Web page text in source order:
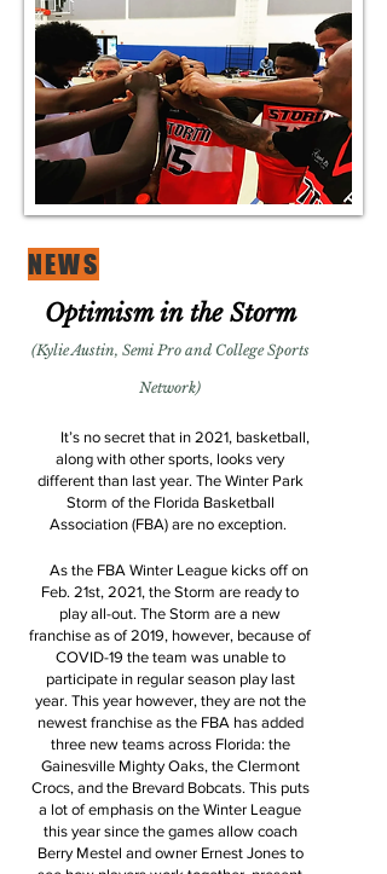
NEWS
Optimism in the Storm
(Kylie Austin, Semi Pro and College Sports
Network)
It’s no secret that in 2021, basketball,
along with other sports, looks very
different than last year. The Winter Park
Storm of the Florida Basketball
Association (FBA) are no exception.
As the FBA Winter League kicks off on
Feb. 21st, 2021, the Storm are ready to
play all-out. The Storm are a new
franchise as of 2019, however, because of
COVID-19 the team was unable to
participate in regular season play last
year. This year however, they are not the
newest franchise as the FBA has added
three new teams across Florida: the
Gainesville Mighty Oaks, the Clermont
Crocs, and the Brevard Bobcats. This puts
a lot of emphasis on the Winter League
this year since the games allow coach
Berry Mestel and owner Ernest Jones to